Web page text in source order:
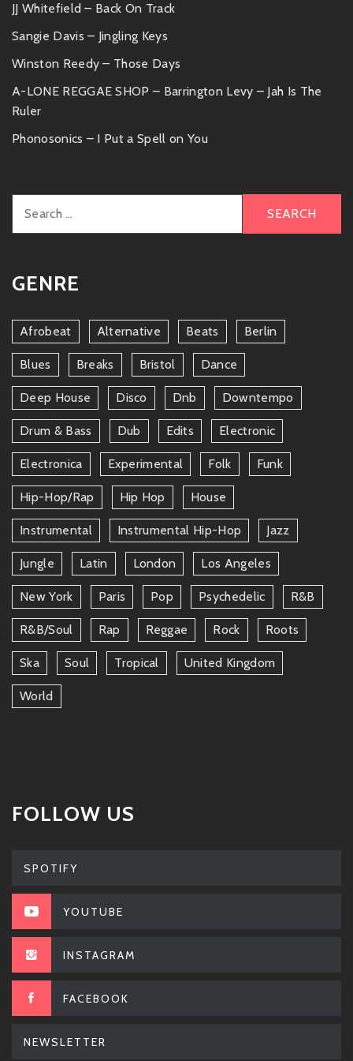
JJ Whitefield – Back On Track
Sangie Davis – Jingling Keys
Winston Reedy – Those Days
A-LONE REGGAE SHOP – Barrington Levy – Jah Is The
Ruler
Phonosonics – I Put a Spell on You
for:
GENRE
Afrobeat Alternative Beats Berlin
Blues Breaks Bristol Dance
Deep House Disco Dnb Downtempo
Drum & Bass Dub Edits Electronic
Electronica Experimental Folk Funk
Hip-Hop/rap Hip Hop House
Instrumental Instrumental Hip-Hop Jazz
Jungle Latin London Los Angeles
New York Paris Pop Psychedelic R&b
R&b/soul Rap Reggae Rock Roots
Ska Soul Tropical United Kingdom
World
FOLLOW US
SPOTIFY
YOUTUBE
INSTAGRAM
FACEBOOK
NEWSLETTER